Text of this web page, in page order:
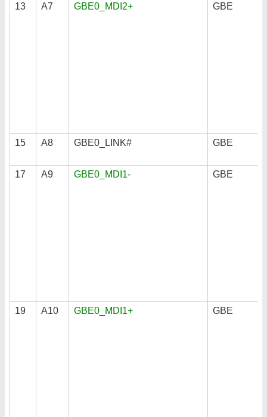
13 A7 GBE0_MDI2+ GBE
15 A8 GBE0_LINK# GBE
17 A9 GBE0_MDI1- GBE
19 A10 GBE0_MDI1+ GBE